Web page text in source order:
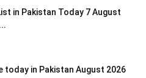
in Pakistan Today 7 August
today in Pakistan August 2026